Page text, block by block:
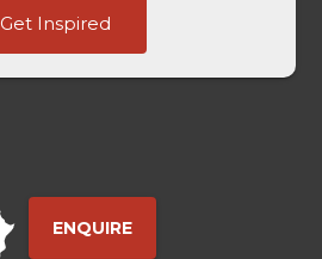
Get Inspired
ENQUIRE